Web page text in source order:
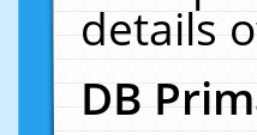
details
DB